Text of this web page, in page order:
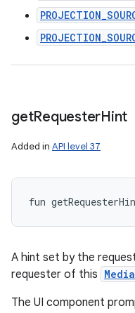
getRequesterHint
Added in API level 37
fun
A hint set by the
requester of this
The UI component